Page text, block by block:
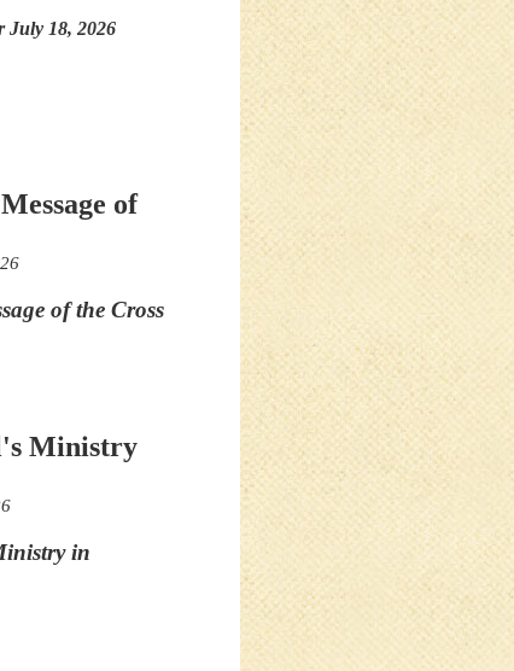
July 18, 2026
of
of the Cross
Ministry
in